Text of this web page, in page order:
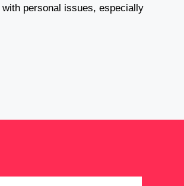
personal issues, especially